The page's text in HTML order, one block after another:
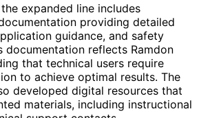
expanded line includes
providing detailed
guidance, and safety
documentation reflects Ramdon
that technical users require
to achieve optimal results. The
developed digital resources that
materials, including instructional